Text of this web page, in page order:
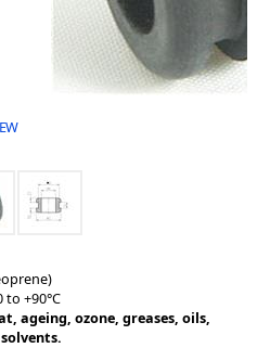
+90°C
ageing, ozone, greases, oils,